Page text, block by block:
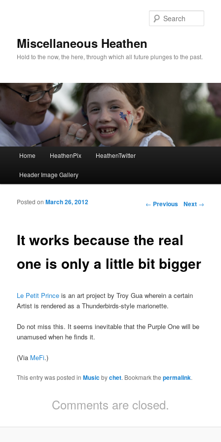
Miscellaneous Heathen
Hold to the now, the here, through which all future plunges to the past.
Skip to primary content
Skip to secondary content
Home HeathenPix HeathenTwitter
Header Image Gallery
Post navigation
← Previous Next →
It works because the real
one is only a little bit bigger
Posted onMarch 26, 2012
Le Petit Prince is an art project by Troy Gua wherein a certain
Artist is rendered as a Thunderbirds-style marionette.
Do not miss this. It seems inevitable that the Purple One will be
unamused when he finds it.
(Via MeFi.)
This entry was posted inMusicbychet. Bookmark thepermalink.
Comments are closed.